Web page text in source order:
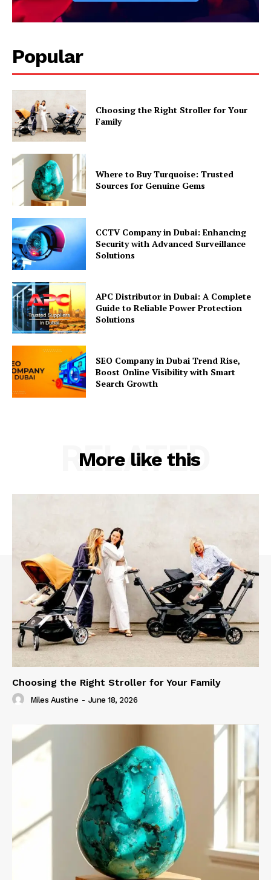
Popular
Choosing the Right Stroller for Your
Family
Where to Buy Turquoise: Trusted
Sources for Genuine Gems
CCTV Company in Dubai: Enhancing
Security with Advanced Surveillance
Solutions
APC Distributor in Dubai: A Complete
Guide to Reliable Power Protection
Solutions
SEO Company in Dubai Trend Rise,
Boost Online Visibility with Smart
Search Growth
More like this
RELATED
Choosing the Right Stroller for Your Family
Miles Austine - June 18, 2026